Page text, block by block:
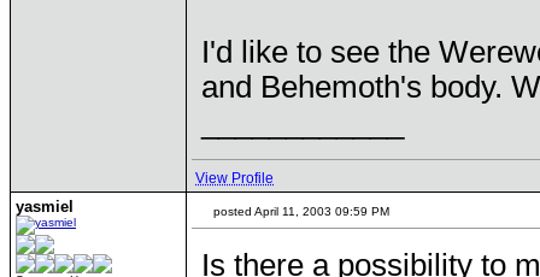
I'd like to see the
and Behemoth's body.
View Profile
yasmiel posted April 11, 2003 09:59 PM
Is there a possibility to